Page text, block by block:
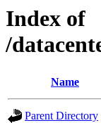
Index of
/
Name
Parent Directory